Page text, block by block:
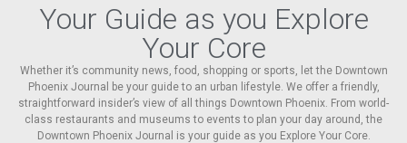
Your Guide as you Explore
Your Core
Whether it’s community news, food, shopping or sports, let the Downtown
Phoenix Journal be your guide to an urban lifestyle. We offer a friendly,
straightforward insider’s view of all things Downtown Phoenix. From world-
class restaurants and museums to events to plan your day around, the
Downtown Phoenix Journal is your guide as you Explore Your Core.